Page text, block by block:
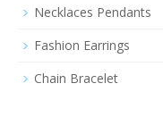
Necklaces Pendants
Fashion Earrings
Chain Bracelet